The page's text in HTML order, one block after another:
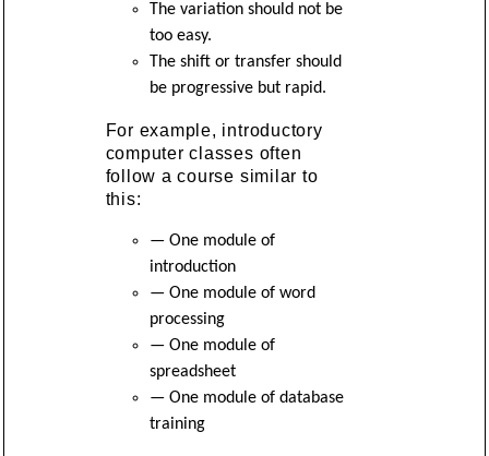
The variation should not be
too easy.
The shift or transfer should
be progressive but rapid.
For example, introductory
computer classes often
follow a course similar to
this:
— One module of
introduction
— One module of word
processing
— One module of
spreadsheet
— One module of database
training